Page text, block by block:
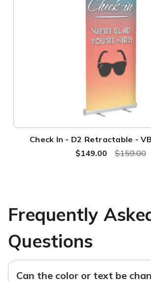
Check In - D2 Retractable -
$159.00
$149.00
Frequently
Questions
Can the color or text be